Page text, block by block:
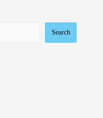
Search